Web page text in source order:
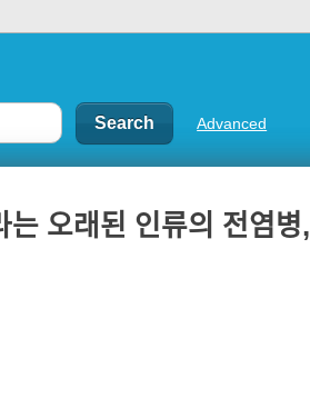
Advanced
오래된 인류의 전염병,